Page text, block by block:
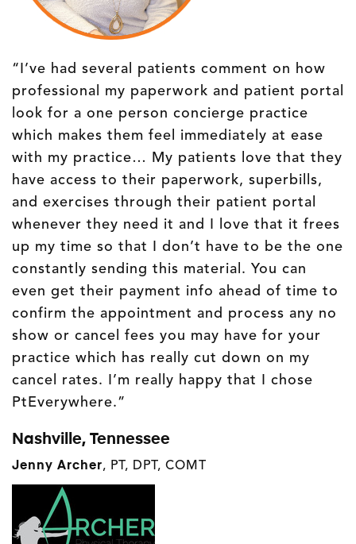
“I’ve had several patients comment on how
professional my paperwork and patient portal
look for a one person concierge practice
which makes them feel immediately at ease
with my practice… My patients love that they
have access to their paperwork, superbills,
and exercises through their patient portal
whenever they need it and I love that it frees
up my time so that I don’t have to be the one
constantly sending this material. You can
even get their payment info ahead of time to
confirm the appointment and process any no
show or cancel fees you may have for your
practice which has really cut down on my
cancel rates. I’m really happy that I chose
PtEverywhere.”
Nashville, Tennessee
Jenny Archer, PT, DPT, COMT